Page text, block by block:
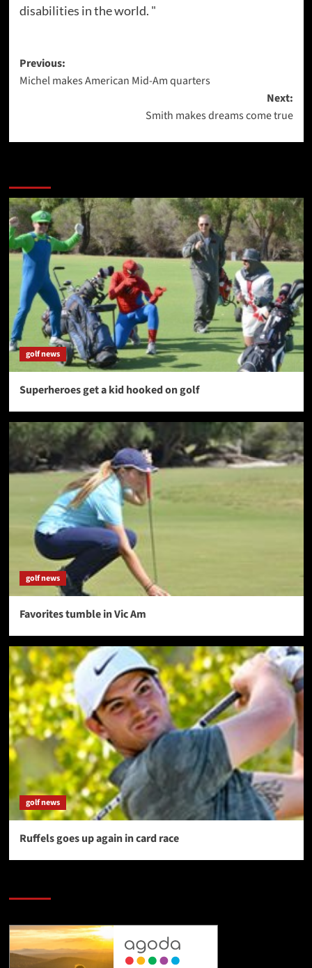
disabilities in the world. "
Post
navigation
Previous:
Michel makes American Mid-Am quarters
Next:
Smith makes dreams come true
golf news
Superheroes get a kid hooked on golf
golf news
Favorites tumble in Vic Am
golf news
Ruffels goes up again in card race